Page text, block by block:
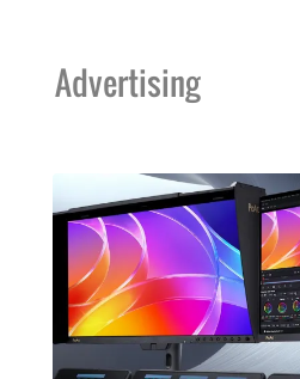
Advertising